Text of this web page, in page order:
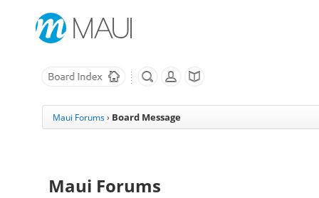
Maui Forums › Board Message
Maui Forums